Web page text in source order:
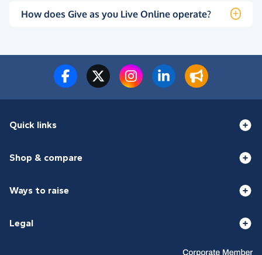
How does Give as you Live Online operate?
Quick links
Shop & compare
Ways to raise
Legal